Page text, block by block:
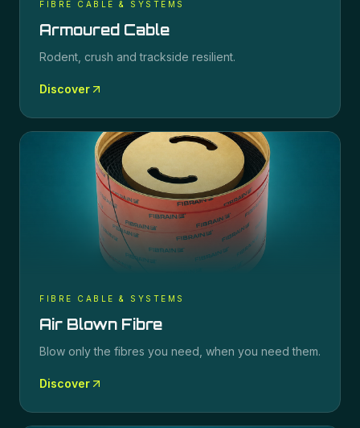
FIBRE CABLE & SYSTEMS
Armoured Cable
Rodent, crush and trackside resilient.
Discover
FIBRE CABLE & SYSTEMS
Air Blown Fibre
Blow only the fibres you need, when you need them.
Discover